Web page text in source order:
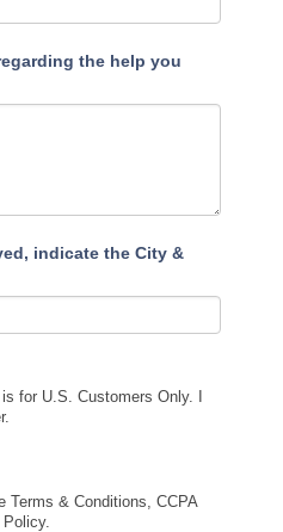
the help you
indicate the City &
for U.S. Customers Only. I
Terms & Conditions, CCPA